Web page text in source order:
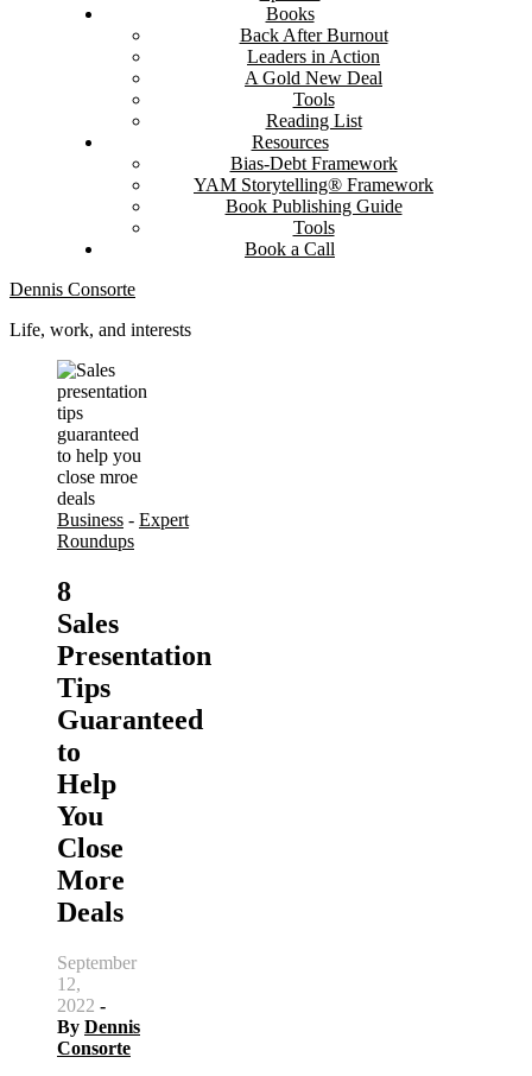
Books
Back After Burnout
Leaders in Action
A Gold New Deal
Tools
Reading List
Resources
Bias-Debt Framework
YAM Storytelling® Framework
Book Publishing Guide
Tools
Book a Call
Dennis Consorte
Life, work, and interests
Business - Expert
Roundups
8
Sales
Presentation
Tips
Guaranteed
to
Help
You
Close
More
Deals
September
12,
2022 -
By Dennis
Consorte